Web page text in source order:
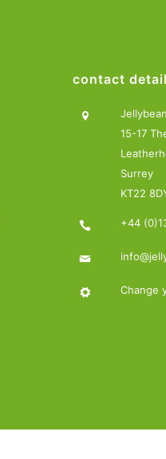
contact
15-17
Surrey
KT22
+44
Change